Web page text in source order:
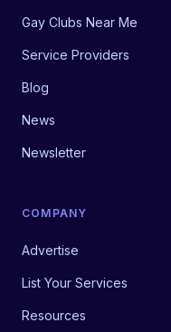
Gay Clubs Near Me
Service Providers
Blog
News
Newsletter
COMPANY
Advertise
List Your Services
Resources